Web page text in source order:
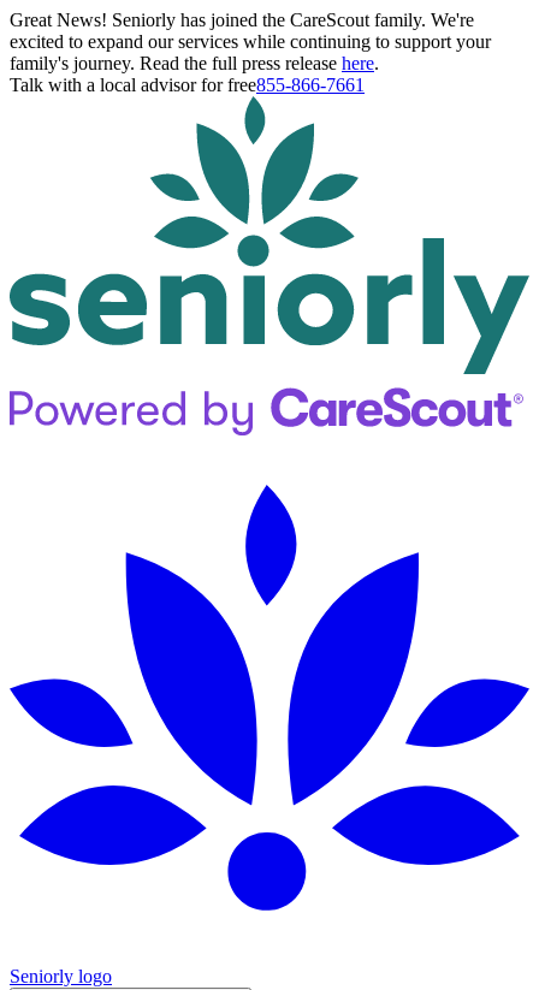
Great News! Seniorly has joined the CareScout family. We're
excited to expand our services while continuing to support your
family's journey. Read the full press release here.
Talk with a local advisor for free855-866-7661
Seniorly logo